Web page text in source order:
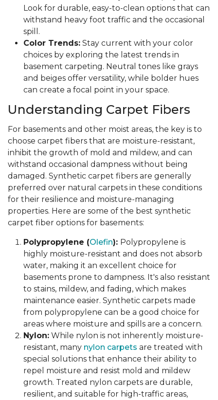
Look for durable, easy-to-clean options that can
withstand heavy foot traffic and the occasional
spill.
Color Trends: Stay current with your color
choices by exploring the latest trends in
basement carpeting. Neutral tones like grays
and beiges offer versatility, while bolder hues
can create a focal point in your space.
Understanding Carpet Fibers
For basements and other moist areas, the key is to
choose carpet fibers that are moisture-resistant,
inhibit the growth of mold and mildew, and can
withstand occasional dampness without being
damaged. Synthetic carpet fibers are generally
preferred over natural carpets in these conditions
for their resilience and moisture-managing
properties. Here are some of the best synthetic
carpet fiber options for basements:
Polypropylene (Olefin): Polypropylene is
highly moisture-resistant and does not absorb
water, making it an excellent choice for
basements prone to dampness. It's also resistant
to stains, mildew, and fading, which makes
maintenance easier. Synthetic carpets made
from polypropylene can be a good choice for
areas where moisture and spills are a concern.
Nylon: While nylon is not inherently moisture-
resistant, many nylon carpets are treated with
special solutions that enhance their ability to
repel moisture and resist mold and mildew
growth. Treated nylon carpets are durable,
resilient, and suitable for high-traffic areas,